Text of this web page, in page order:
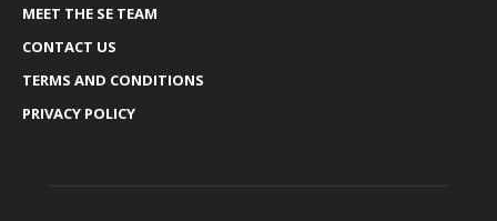
MEET THE SE TEAM
CONTACT US
TERMS AND CONDITIONS
PRIVACY POLICY